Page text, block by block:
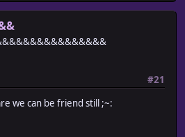
#21
we can be friend still ;~: